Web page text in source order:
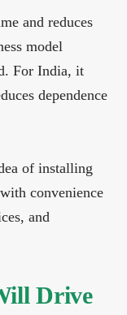
and reduces
model
For India, it
dependence
of installing
convenience
and
Drive